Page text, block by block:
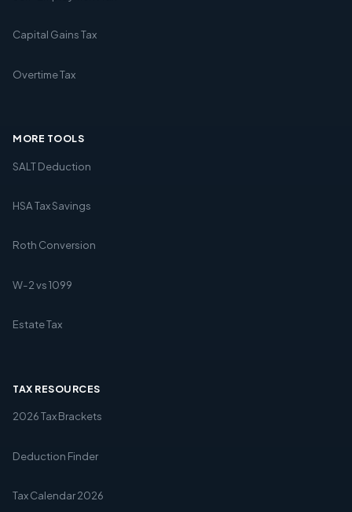
Capital Gains Tax
Overtime Tax
MORE TOOLS
SALT Deduction
HSA Tax Savings
Roth Conversion
W-2 vs 1099
Estate Tax
TAX RESOURCES
2026 Tax Brackets
Deduction Finder
Tax Calendar 2026